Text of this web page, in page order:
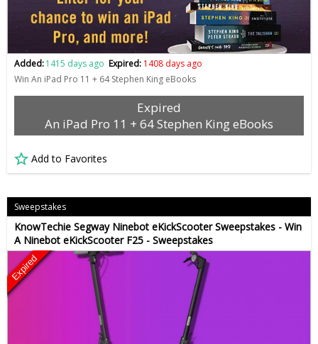
Added:1415 days ago Expired: 1408 days ago
Win An iPad Pro 11 + 64 Stephen King eBooks
Expired
An iPad Pro 11 + 64 Stephen King eBooks
Add to Favorites
Sweepstakes
KnowTechie Segway Ninebot eKickScooter Sweepstakes - Win
A Ninebot eKickScooter F25 - Sweepstakes
Expired